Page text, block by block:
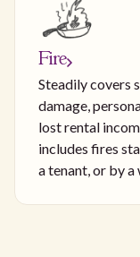
Fire
Steadily covers
damage,
lost rental
includes fires
a tenant, or by